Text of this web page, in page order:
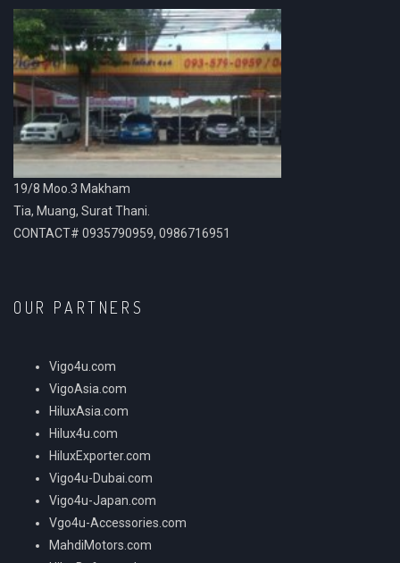
19/8 Moo.3 Makham
Tia, Muang, Surat Thani.
CONTACT# 0935790959, 0986716951
OUR PARTNERS
Vigo4u.com
VigoAsia.com
HiluxAsia.com
Hilux4u.com
HiluxExporter.com
Vigo4u-Dubai.com
Vigo4u-Japan.com
Vgo4u-Accessories.com
MahdiMotors.com